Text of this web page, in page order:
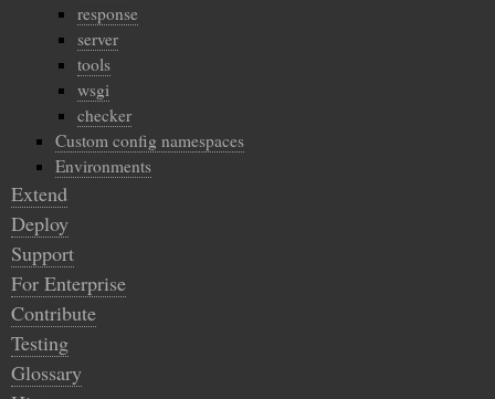
response
server
tools
wsgi
checker
Custom config namespaces
Environments
Extend
Deploy
Support
For Enterprise
Contribute
Testing
Glossary